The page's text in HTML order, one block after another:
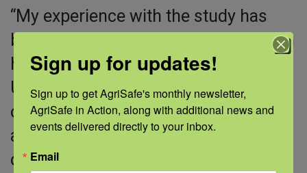
“My experience with the study has
been fantastic,” Jeff said. “It has been
helpful for many different reasons.”
Until this year, Jeff had been on and
off antibiotics for 15 years due to
asthma. Now, he takes a combination
of an inhaled steroid and an inhaled
Sign up for updates!
Sign up to get AgriSafe's monthly newsletter,
AgriSafe in Action, along with additional news and
events delivered directly to your inbox.
Email